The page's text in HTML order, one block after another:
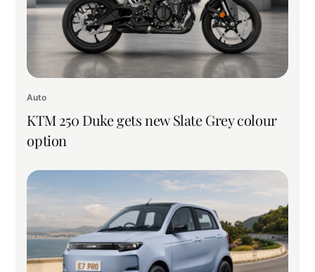
Auto
KTM 250 Duke gets new Slate Grey colour
option